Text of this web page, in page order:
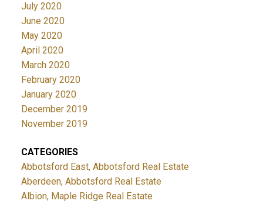
July 2020
June 2020
May 2020
April 2020
March 2020
February 2020
January 2020
December 2019
November 2019
CATEGORIES
Abbotsford East, Abbotsford Real Estate
Aberdeen, Abbotsford Real Estate
Albion, Maple Ridge Real Estate